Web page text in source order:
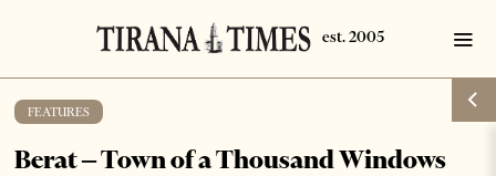
FEATURES
Berat – Town of a Thousand Windows